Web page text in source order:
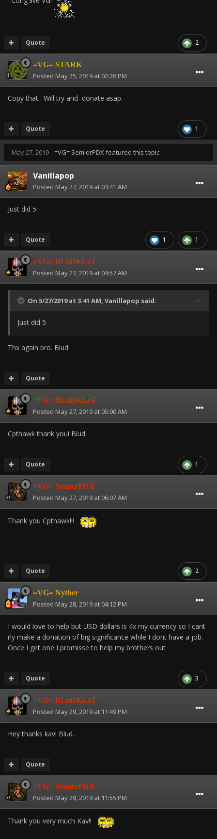
2
Quote
=VG= STARK
Posted May 25, 2019 at 02:26 PM
Copy that . Will try and donate asap.
1
Quote
May 27, 2019 =VG= SemlerPDXfeatured this topic
Vanillapop
Posted May 27, 2019 at 03:41 AM
Just did 5
1 1
Quote
=VG= BLuDKLoT
Posted May 27, 2019 at 04:57 AM
On 5/27/2019 at 3:41 AM, Vanillapop said:
Just did 5
Thx again bro. Blud.
Quote
=VG= BLuDKLoT
Posted May 27, 2019 at 05:00 AM
Cpthawk thank you! Blud.
1
Quote
=VG= SemlerPDX
Posted May 27, 2019 at 06:07 AM
Thank you Cpthawk!!!
2
Quote
=VG= Nyther
Posted May 28, 2019 at 04:12 PM
I would love to help but USD dollars is 4x my currency so I cant
rly make a donation of big significance while I dont have a job.
Once I get one I promisse to help my brothers out
3
Quote
=VG= BLuDKLoT
Posted May 29, 2019 at 11:49 PM
Hey thanks kav! Blud.
Quote
=VG= SemlerPDX
Posted May 29, 2019 at 11:55 PM
Thank you very much Kav!!